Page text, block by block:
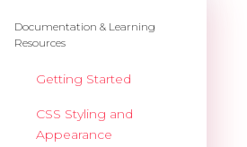
Documentation & Learning
Resources
Getting Started
CSS Styling and
Appearance